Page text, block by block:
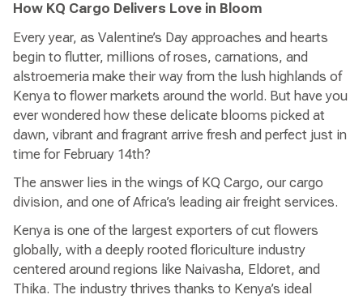
How KQ Cargo Delivers Love in Bloom
Every year, as Valentine’s Day approaches and hearts
begin to flutter, millions of roses, carnations, and
alstroemeria make their way from the lush highlands of
Kenya to flower markets around the world. But have you
ever wondered how these delicate blooms picked at
dawn, vibrant and fragrant arrive fresh and perfect just in
time for February 14th?
The answer lies in the wings of KQ Cargo, our cargo
division, and one of Africa’s leading air freight services.
Kenya is one of the largest exporters of cut flowers
globally, with a deeply rooted floriculture industry
centered around regions like Naivasha, Eldoret, and
Thika. The industry thrives thanks to Kenya’s ideal